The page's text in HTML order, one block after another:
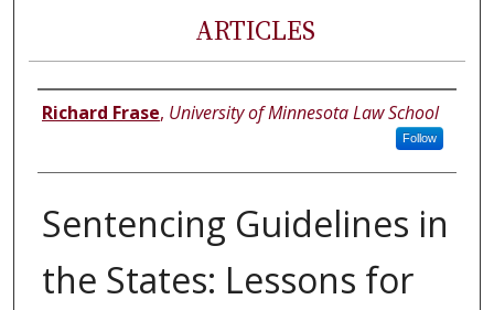
ARTICLES
Authors
Richard Frase, University of Minnesota Law School
Follow
Sentencing Guidelines in
the States: Lessons for